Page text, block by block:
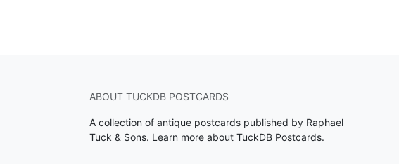
ABOUT TUCKDB POSTCARDS
A collection of antique postcards published by Raphael
Tuck & Sons. Learn more about TuckDB Postcards.